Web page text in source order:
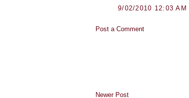
9/02/2010 12:03 AM
Post a Comment
Newer Post